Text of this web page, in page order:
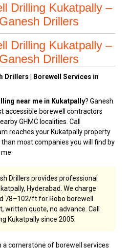
Drilling Kukatpally –
Drillers
Drilling Kukatpally –
Drillers
Drillers | Borewell Services in
near me in Kukatpally? Ganesh
accessible borewell contractors
GHMC localities. Call
reaches your Kukatpally property
most companies you will find by
Drillers provides professional
Hyderabad. We charge
₹78–₹102/ft for Robo borewell.
written quote, no advance. Call
Kukatpally since 2005.
a cornerstone of borewell services